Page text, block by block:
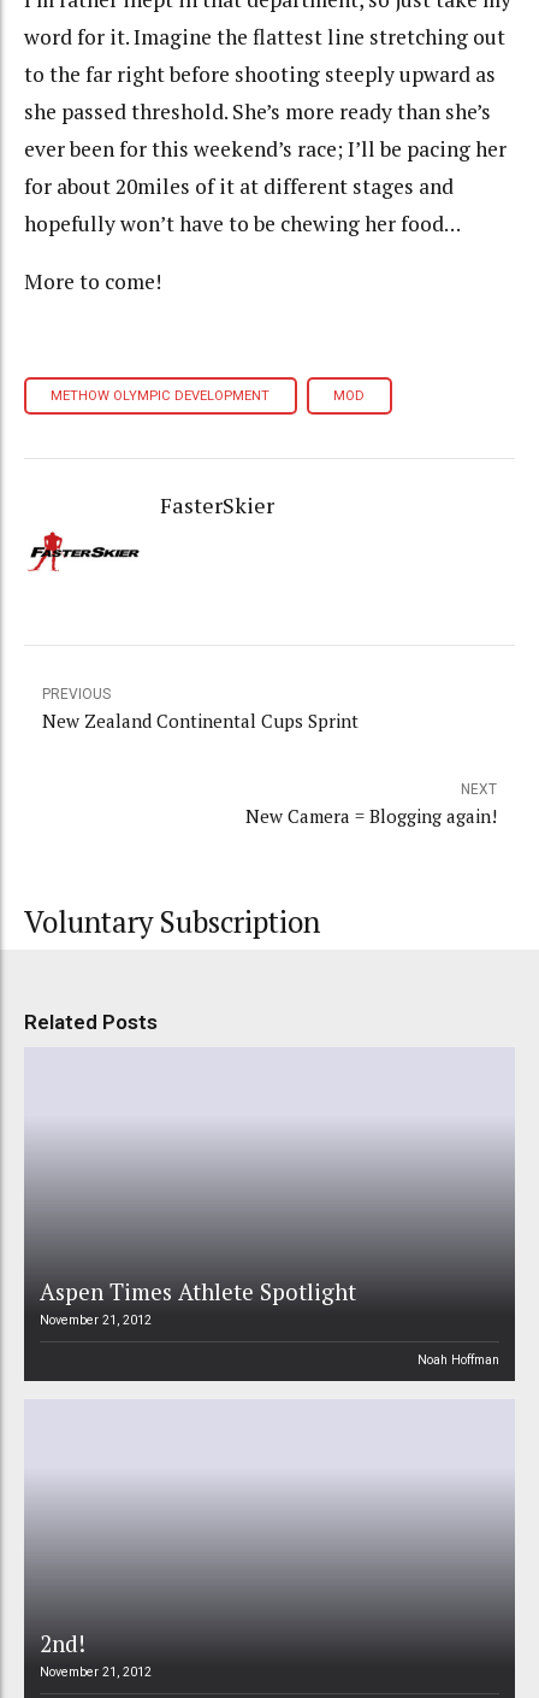
word for it. Imagine the flattest line stretching out
to the far right before shooting steeply upward as
she passed threshold. She’s more ready than she’s
ever been for this weekend’s race; I’ll be pacing her
for about 20miles of it at different stages and
hopefully won’t have to be chewing her food…
More to come!
METHOW OLYMPIC DEVELOPMENT MOD
FasterSkier
PREVIOUS
New Zealand Continental Cups Sprint
NEXT
New Camera = Blogging again!
Voluntary Subscription
Related Posts
Aspen Times Athlete Spotlight
November 21, 2012
Noah Hoffman
2nd!
November 21, 2012